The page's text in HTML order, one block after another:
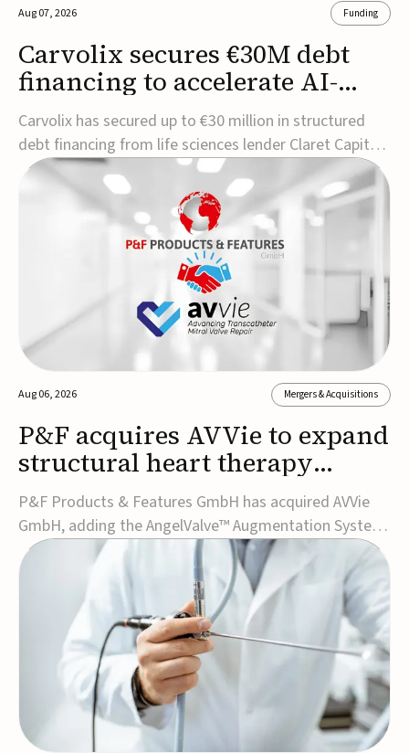
Aug 07, 2026 Funding
Carvolix secures €30M debt
financing to accelerate AI-
driven robotics
commercialization
Carvolix has secured up to €30 million in structured
debt financing from life sciences lender Claret Capital
Partners to support the commercialization and
industrialization of its AI-driven robotic and
biomimetic technologies.The financing includes an
immediate €10 million drawdown, with additional ...
Aug 06, 2026 Mergers & Acquisitions
P&F acquires AVVie to expand
structural heart therapy
portfolio
P&F Products & Features GmbH has acquired AVVie
GmbH, adding the AngelValve™ Augmentation System
to its structural heart portfolio and strengthening its
focus on next-generation transcatheter
therapies.Developed for the treatment of mitral
regurgitation, AngelValve is a transcatheter platform
design...